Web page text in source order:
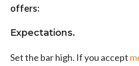
offers:
Expectations.
Set the bar high. If you accept